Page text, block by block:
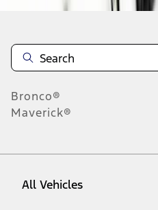
Bronco®
Maverick®
All Vehicles